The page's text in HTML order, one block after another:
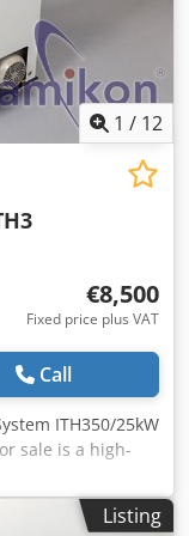
1 / 12
€8,500
Fixed price plus VAT
Call
ITH350/25kW
sale is a high-
model
preciseListing